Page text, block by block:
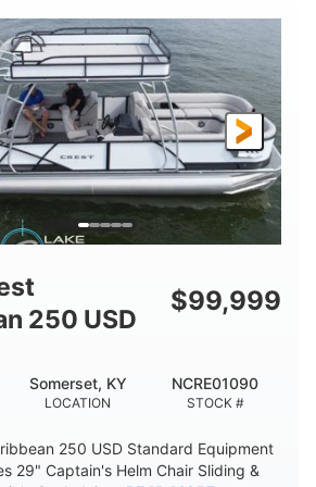
PROPULSION
Inboard
LENGTH
21'
SWIM PLATFORM
21'
BEAM
8'4"
BRIDGE CLEARANCE
4'8"
7'10"
WITH ARCH TOWER FOLDED
4'8"
DRAFT UP
15.00"
PERSON CAPACITY
250 USD
$99,999
LOCATION
Somerset, KY
STOCK #
NCRE01090
250 USD Standard Equipment
29" Captain's Helm Chair Sliding &